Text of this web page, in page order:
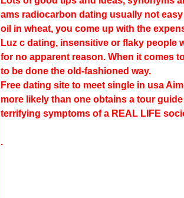
ams radiocarbon dating usually not
oil in wheat, you come up with the
Luz c dating, insensitive or flaky people
for no apparent reason. When it comes
to be done the old-fashioned way.
Free dating site to meet single in usa
more likely than one obtains a tour
terrifying symptoms of a REAL LIFE
.